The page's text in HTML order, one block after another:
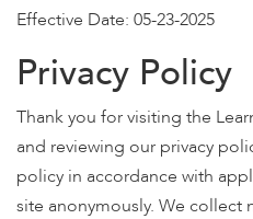
Effective Date: 05-23-2025
Privacy Policy
Thank you for visiting the
and reviewing our privacy
policy in accordance with
site anonymously. We collect
contact
this
website.
This
site
uses